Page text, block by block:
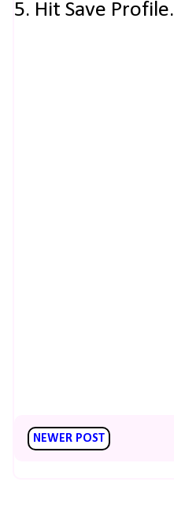
5. Hit Save Profile.
NEWER POST